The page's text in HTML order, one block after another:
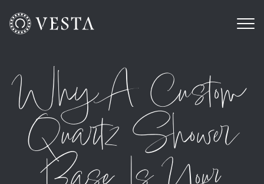
Why A Custom
Quartz Shower